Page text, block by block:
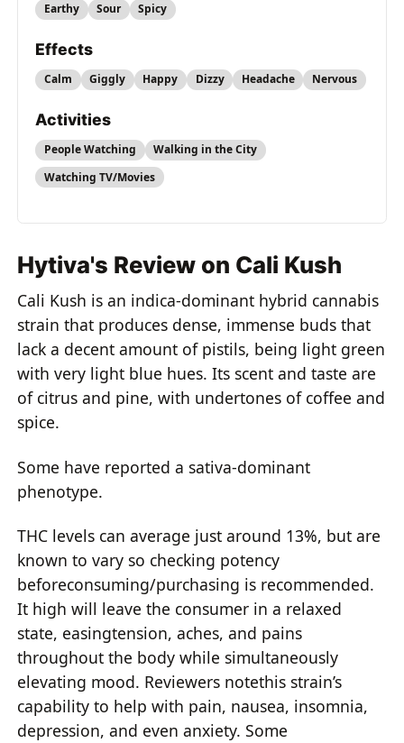
Earthy Sour Spicy
Effects
Calm Giggly Happy Dizzy Headache Nervous
Activities
People Watching
Walking in the City
Watching TV/Movies
Hytiva's Review on Cali Kush
Cali Kush is an indica-dominant hybrid cannabis
strain that produces dense, immense buds that
lack a decent amount of pistils, being light green
with very light blue hues. Its scent and taste are
of citrus and pine, with undertones of coffee and
spice.
Some have reported a sativa-dominant
phenotype.
THC levels can average just around 13%, but are
known to vary so checking potency
beforeconsuming/purchasing is recommended.
It high will leave the consumer in a relaxed
state, easingtension, aches, and pains
throughout the body while simultaneously
elevating mood. Reviewers notethis strain’s
capability to help with pain, nausea, insomnia,
depression, and even anxiety. Some